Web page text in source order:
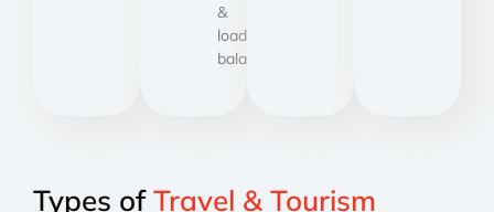
&
load
balancing.
Types ofTravel & Tourism